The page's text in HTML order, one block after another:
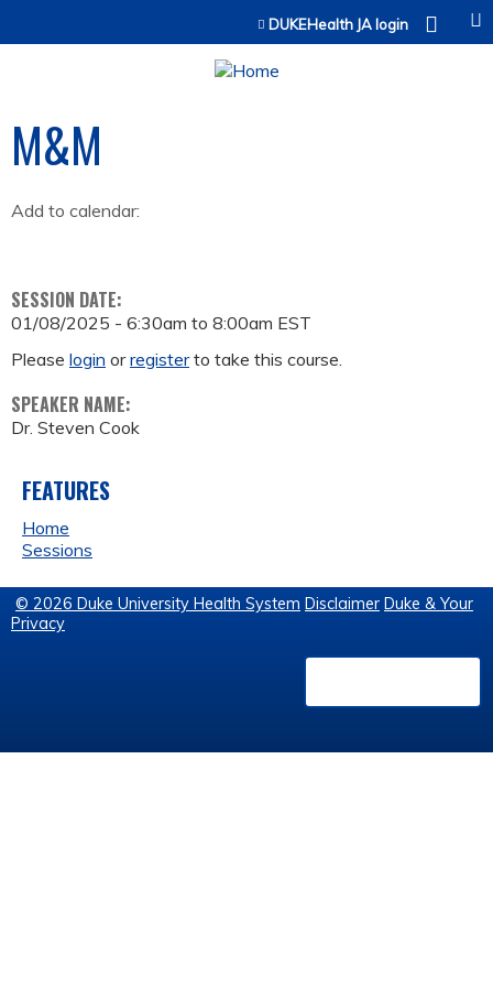
Jump to contentDUKEHealth JA login
M&M
Add to calendar:
SESSION DATE:
01/08/2025 - 6:30am to 8:00am EST
Please login orregisterto take this course.
SPEAKER NAME:
Dr. Steven Cook
FEATURES
Home
Sessions
© 2026 Duke University Health System Disclaimer Duke & Your
Privacy